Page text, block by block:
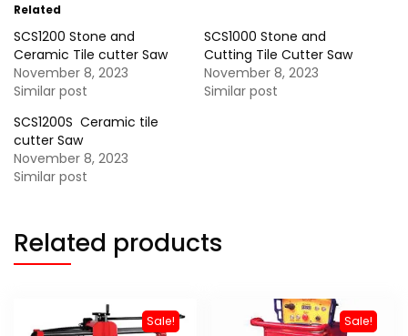
Related
SCS1200 Stone and
Ceramic Tile cutter Saw
November 8, 2023
Similar post
SCS1000 Stone and
Cutting Tile Cutter Saw
November 8, 2023
Similar post
SCS1200S Ceramic tile
cutter Saw
November 8, 2023
Similar post
Related products
Sale! Sale!